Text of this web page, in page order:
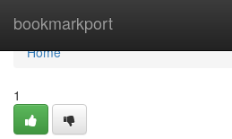
bookmarkport
Home
Home
1